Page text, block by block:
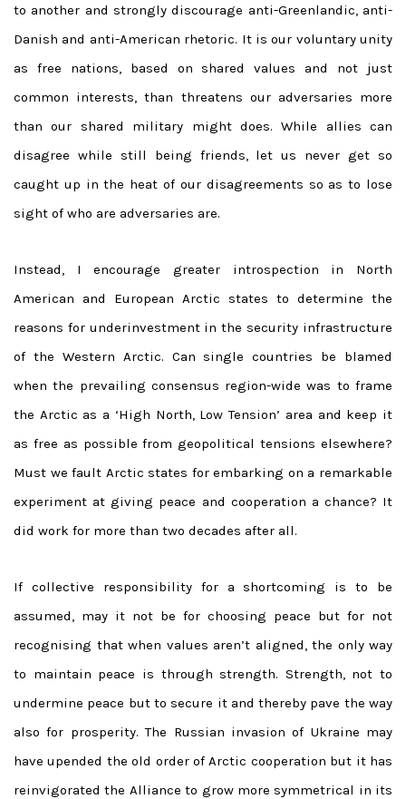
to another and strongly discourage anti-Greenlandic, anti-
Danish and anti-American rhetoric. It is our voluntary unity
as free nations, based on shared values and not just
common interests, than threatens our adversaries more
than our shared military might does. While allies can
disagree while still being friends, let us never get so
caught up in the heat of our disagreements so as to lose
sight of who are adversaries are.
Instead, I encourage greater introspection in North
American and European Arctic states to determine the
reasons for underinvestment in the security infrastructure
of the Western Arctic. Can single countries be blamed
when the prevailing consensus region-wide was to frame
the Arctic as a ‘High North, Low Tension’ area and keep it
as free as possible from geopolitical tensions elsewhere?
Must we fault Arctic states for embarking on a remarkable
experiment at giving peace and cooperation a chance? It
did work for more than two decades after all.
If collective responsibility for a shortcoming is to be
assumed, may it not be for choosing peace but for not
recognising that when values aren’t aligned, the only way
to maintain peace is through strength. Strength, not to
undermine peace but to secure it and thereby pave the way
also for prosperity. The Russian invasion of Ukraine may
have upended the old order of Arctic cooperation but it has
reinvigorated the Alliance to grow more symmetrical in its